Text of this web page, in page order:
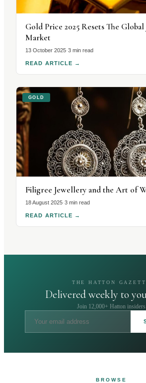
Gold Price 2025 Resets The
Market
13 October 2025·3 min read
READ ARTICLE →
GOLD
Filigree Jewellery and the Art of
18 August 2025·3 min read
READ ARTICLE →
THE HATTON
Delivered weekly to
Join 12,000+ Hatton insiders
BROWSE